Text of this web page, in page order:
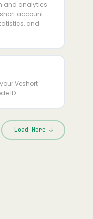
and analytics
account
and
Veshort
ID.
Load More ↓